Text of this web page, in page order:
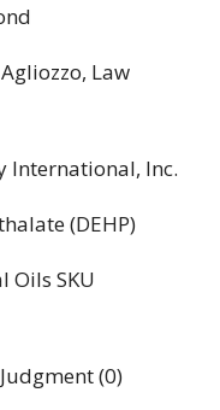
Law
International, Inc.
(DEHP)
Oils SKU
(0)